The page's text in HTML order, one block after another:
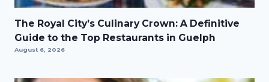
The Royal City’s Culinary Crown: A Definitive
Guide to the Top Restaurants in Guelph
August 6, 2026